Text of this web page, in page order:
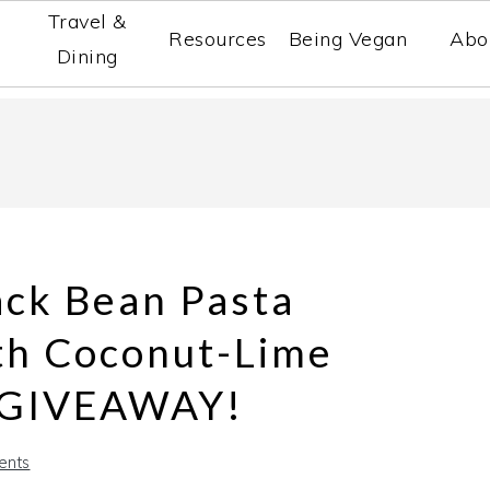
Travel &
Dining
Resources Being Vegan
Bean Pasta
Coconut-Lime